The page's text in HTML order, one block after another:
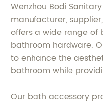
Wenzhou Bodi
manufacturer,
offers a wide range of
bathroom hardware.
to enhance the
bathroom while
Our bath accessory